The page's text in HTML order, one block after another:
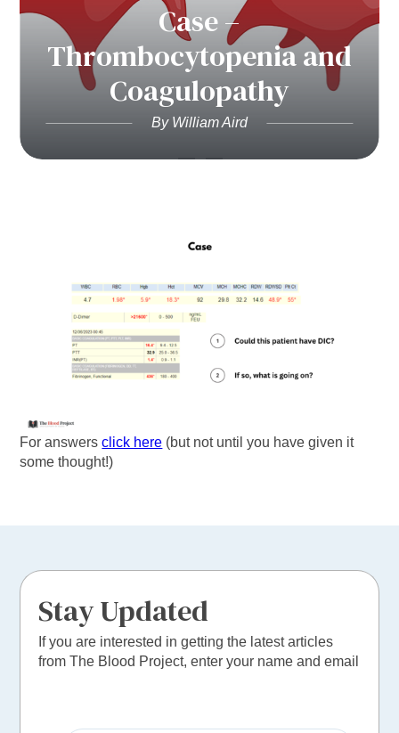
Case –
Thrombocytopenia and
Coagulopathy
By William Aird
For answersclick here (but not until you have given it
some thought!)
Stay Updated
If you are interested in getting the latest articles
from The Blood Project, enter your name and email